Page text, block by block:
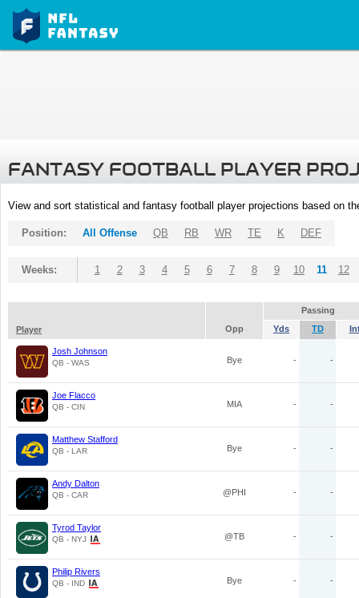
FANTASY FOOTBALL PLAYER
View and sort statistical and fantasy football player projections based on
Position: All Offense QB RB WR TE K DEF
Weeks: 1 2 3 4 5 6 7 8 9 10 11 12
Passing
Player
Opp Yds TD
Josh Johnson
QB - WAS Bye - -
Joe Flacco
QB - CIN MIA - -
Matthew Stafford
QB - LAR Bye - -
Andy Dalton
QB - CAR @PHI - -
Tyrod Taylor
QB - NYJ @TB - -
Philip Rivers
QB - IND Bye - -